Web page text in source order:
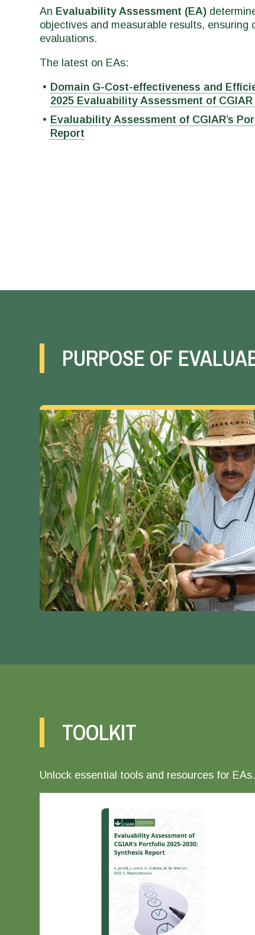
An Evaluability Assessment (EA)
objectives and measurable results,
evaluations.
The latest on EAs:
Domain G-Cost-effectiveness and
2025 Evaluability Assessment of
Evaluability Assessment of CGIAR’s
Report
PURPOSE OF
TOOLKIT
Unlock essential tools and resources for EAs.